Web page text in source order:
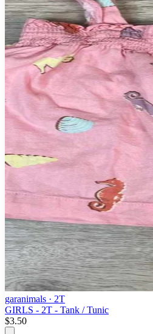
garanimals · 2T
GIRLS - 2T - Tank / Tunic
$3.50